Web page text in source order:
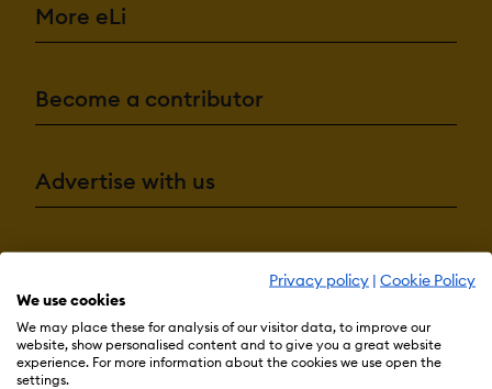
Privacy policy | Cookie Policy
We use cookies
We may place these for analysis of our visitor data, to improve our
website, show personalised content and to give you a great website
experience. For more information about the cookies we use open the
settings.
More eLi
Become a contributor
Advertise with us